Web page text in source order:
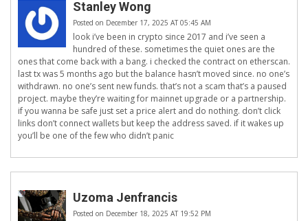
Stanley Wong
Posted on December 17, 2025 AT 05:45 AM
look i’ve been in crypto since 2017 and i’ve seen a
hundred of these. sometimes the quiet ones are the
ones that come back with a bang. i checked the contract on etherscan.
last tx was 5 months ago but the balance hasn’t moved since. no one’s
withdrawn. no one’s sent new funds. that’s not a scam that’s a paused
project. maybe they’re waiting for mainnet upgrade or a partnership.
if you wanna be safe just set a price alert and do nothing. don’t click
links don’t connect wallets but keep the address saved. if it wakes up
you’ll be one of the few who didn’t panic
Uzoma Jenfrancis
Posted on December 18, 2025 AT 19:52 PM